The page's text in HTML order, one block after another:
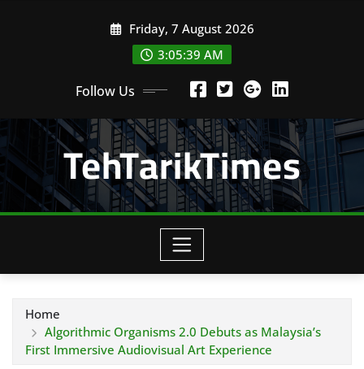
Friday, 7 August 2026
3:05:40 AM
Follow Us
TehTarikTimes
Home
Algorithmic Organisms 2.0 Debuts as Malaysia’s
First Immersive Audiovisual Art Experience